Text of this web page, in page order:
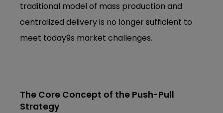
traditional model of mass production and
centralized delivery is no longer sufficient to
meet today9s market challenges.
The Core Concept of the Push-Pull
Strategy